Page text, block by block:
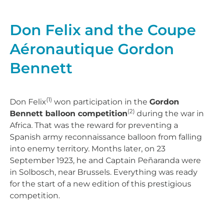
Don Felix and the Coupe
Aéronautique Gordon
Bennett
Don Felix(1) won participation in the Gordon
Bennett balloon competition(2) during the war in
Africa. That was the reward for preventing a
Spanish army reconnaissance balloon from falling
into enemy territory. Months later, on 23
September 1923, he and Captain Peñaranda were
in Solbosch, near Brussels. Everything was ready
for the start of a new edition of this prestigious
competition.